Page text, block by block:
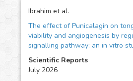
Ibrahim et al.
The effect of Punicalagin on
viability and angiogenesis by
signalling pathway: an in vitro
Scientific Reports
July 2026